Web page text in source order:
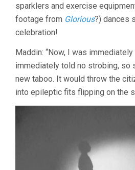
sparklers and exercise
footage from Glorious?) dances
celebration!
Maddin: “Now, I was
immediately told no strobing, so
new taboo. It would throw the
into epileptic fits flipping on the